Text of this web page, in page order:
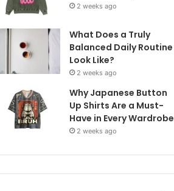
2 weeks ago
What Does a Truly
Balanced Daily Routine
Look Like?
2 weeks ago
Why Japanese Button
Up Shirts Are a Must-
Have in Every Wardrobe
2 weeks ago